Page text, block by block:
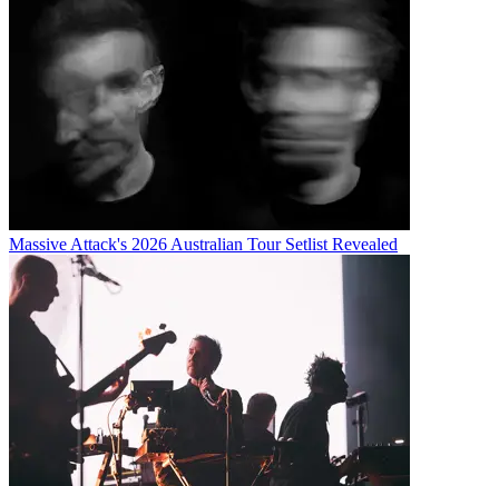
Massive Attack's 2026 Australian Tour Setlist Revealed